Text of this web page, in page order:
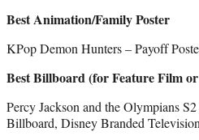
Best Animation/Family Poster
KPop Demon Hunters – Payoff
Best Billboard (for Feature Film
Percy Jackson and the Olympians
Billboard, Disney Branded